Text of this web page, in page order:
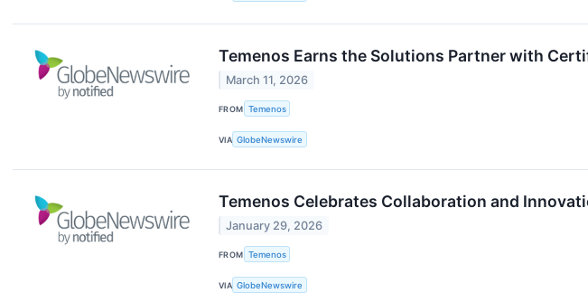
Temenos Earns the Solutions Partner with
March 11, 2026
FROM Temenos
VIA GlobeNewswire
Temenos Celebrates Collaboration and
January 29, 2026
FROM Temenos
VIA GlobeNewswire